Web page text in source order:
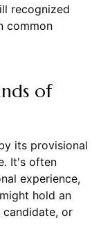
recognized
common
of
its provisional
It's often
experience,
hold an
or